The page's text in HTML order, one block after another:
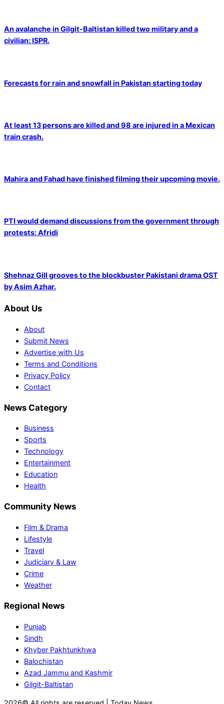
An avalanche in Gilgit-Baltistan killed two military and a
civilian: ISPR.
Forecasts for rain and snowfall in Pakistan starting today
At least 13 persons are killed and 98 are injured in a Mexican
train crash.
Mahira and Fahad have finished filming their upcoming movie.
PTI would demand discussions from the government through
protests: Afridi
Shehnaz Gill grooves to the blockbuster Pakistani drama OST
by Asim Azhar.
About Us
About
Submit News
Advertise with Us
Terms and Conditions
Privacy Policy
Contact
News Category
Business
Sports
Technology
Entertainment
Education
Health
Community News
Film & Drama
Lifestyle
Travel
Judiciary & Law
Crime
Weather
Regional News
Punjab
Sindh
Khyber Pakhtunkhwa
Balochistan
Azad Jammu and Kashmir
Gilgit-Baltistan